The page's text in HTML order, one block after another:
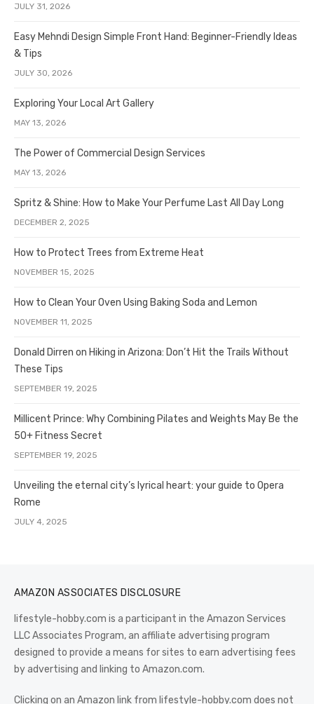
JULY 31, 2026
Easy Mehndi Design Simple Front Hand: Beginner-Friendly Ideas
& Tips
JULY 30, 2026
Exploring Your Local Art Gallery
MAY 13, 2026
The Power of Commercial Design Services
MAY 13, 2026
Spritz & Shine: How to Make Your Perfume Last All Day Long
DECEMBER 2, 2025
How to Protect Trees from Extreme Heat
NOVEMBER 15, 2025
How to Clean Your Oven Using Baking Soda and Lemon
NOVEMBER 11, 2025
Donald Dirren on Hiking in Arizona: Don’t Hit the Trails Without
These Tips
SEPTEMBER 19, 2025
Millicent Prince: Why Combining Pilates and Weights May Be the
50+ Fitness Secret
SEPTEMBER 19, 2025
Unveiling the eternal city’s lyrical heart: your guide to Opera
Rome
JULY 4, 2025
AMAZON ASSOCIATES DISCLOSURE
lifestyle-hobby.com is a participant in the Amazon Services
LLC Associates Program, an affiliate advertising program
designed to provide a means for sites to earn advertising fees
by advertising and linking to Amazon.com.
Clicking on an Amazon link from lifestyle-hobby.com does not